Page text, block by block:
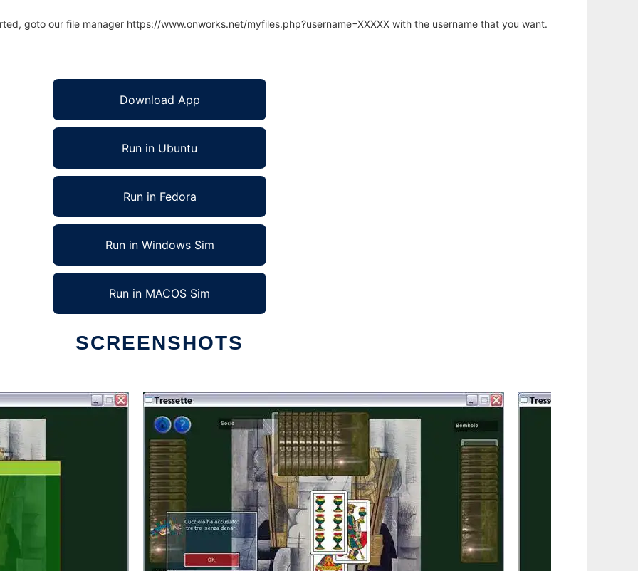
goto our file manager https://www.onworks.net/myfiles.php?username=XXXXX with the username that you want.
Download App
Run in Ubuntu
Run in Fedora
Run in Windows Sim
Run in MACOS Sim
SCREENSHOTS